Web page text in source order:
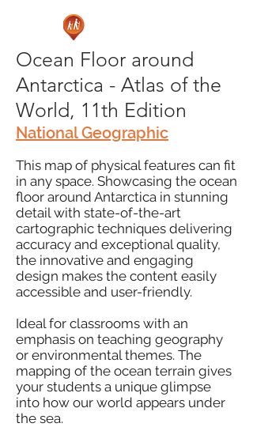
Ocean Floor around
Antarctica - Atlas of the
World, 11th Edition
National Geographic
This map of physical features can fit
in any space. Showcasing the ocean
floor around Antarctica in stunning
detail with state-of-the-art
cartographic techniques delivering
accuracy and exceptional quality,
the innovative and engaging
design makes the content easily
accessible and user-friendly.
Ideal for classrooms with an
emphasis on teaching geography
or environmental themes. The
mapping of the ocean terrain gives
your students a unique glimpse
into how our world appears under
the sea.